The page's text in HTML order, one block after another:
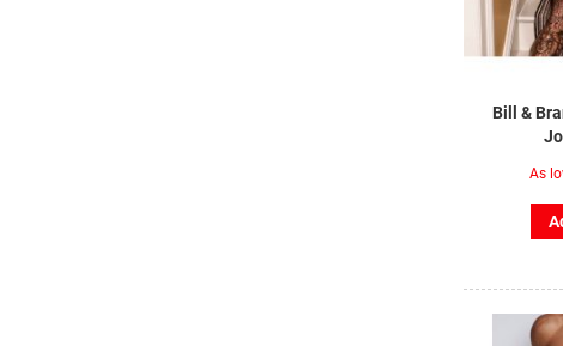
Bill &
As